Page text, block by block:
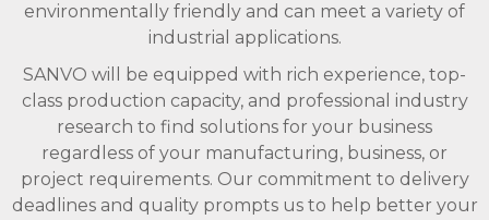
environmentally friendly and can meet a variety of
industrial applications.
SANVO will be equipped with rich experience, top-
class production capacity, and professional industry
research to find solutions for your business
regardless of your manufacturing, business, or
project requirements. Our commitment to delivery
deadlines and quality prompts us to help better your